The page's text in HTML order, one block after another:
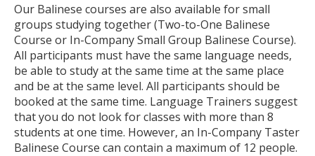
Our Balinese courses are also available for small
groups studying together (Two-to-One Balinese
Course or In-Company Small Group Balinese Course).
All participants must have the same language needs,
be able to study at the same time at the same place
and be at the same level. All participants should be
booked at the same time. Language Trainers suggest
that you do not look for classes with more than 8
students at one time. However, an In-Company Taster
Balinese Course can contain a maximum of 12 people.